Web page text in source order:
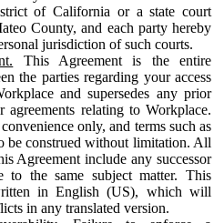
of California or a state court
County, and each party hereby
jurisdiction of such courts.
This Agreement is the entire
the parties regarding your access
and supersedes any prior
agreements relating to Workplace.
only, and terms such as
be construed without limitation. All
Agreement include any successor
to the same subject matter. This
in English (US), which will
in any translated version.